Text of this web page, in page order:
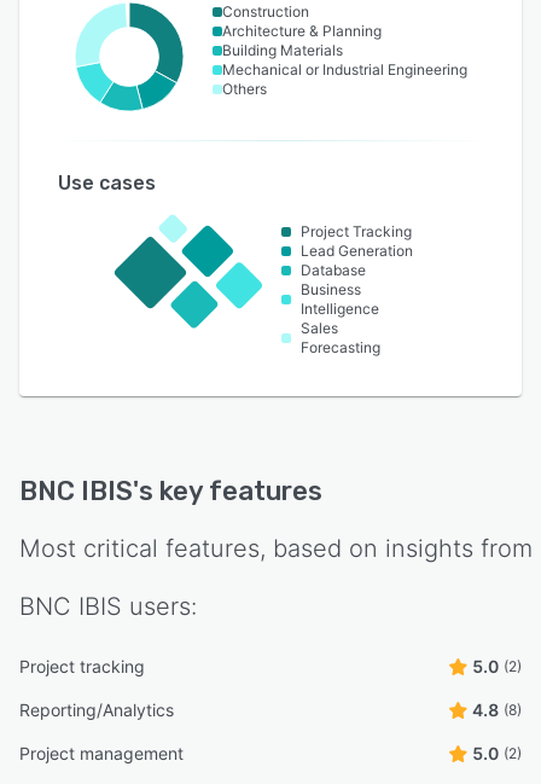
Construction
Architecture & Planning
Building Materials
Mechanical or Industrial Engineering
Others
Use cases
Project Tracking
Lead Generation
Database
Business
Intelligence
Sales
Forecasting
BNC IBIS's key features
Most critical features, based on insights from
BNC IBIS users:
Project tracking 5.0 (2)
Reporting/Analytics 4.8 (8)
Project management 5.0 (2)